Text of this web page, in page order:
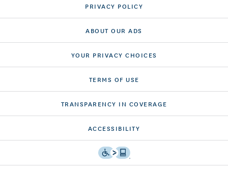
PRIVACY POLICY
ABOUT OUR ADS
YOUR PRIVACY CHOICES
TERMS OF USE
TRANSPARENCY IN COVERAGE
ACCESSIBILITY